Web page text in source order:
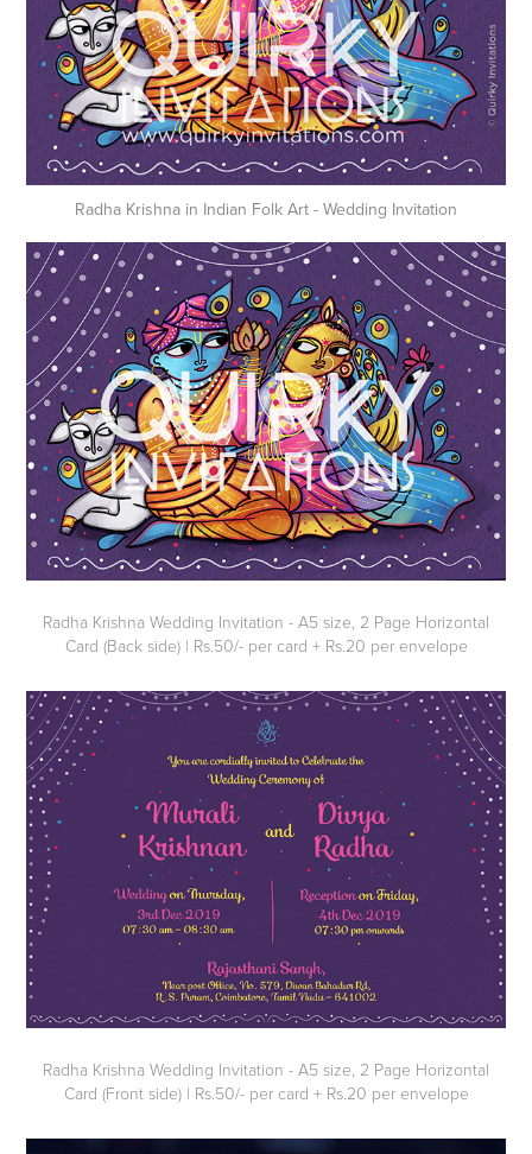
Radha Krishna in Indian Folk Art - Wedding Invitation
Radha Krishna Wedding Invitation - A5 size, 2 Page Horizontal
Card (Back side) | Rs.50/- per card + Rs.20 per envelope
Radha Krishna Wedding Invitation - A5 size, 2 Page Horizontal
Card (Front side) | Rs.50/- per card + Rs.20 per envelope